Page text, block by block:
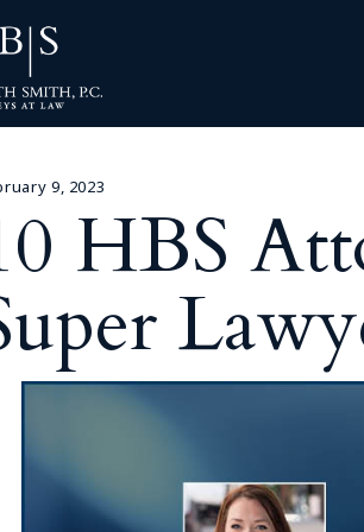
9, 2023
HBS